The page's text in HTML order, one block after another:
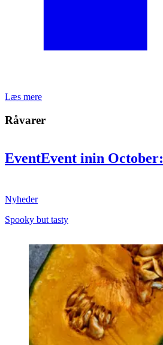
Læs mere
Råvarer
EventEvent inin October:
Nyheder
Spooky but tasty